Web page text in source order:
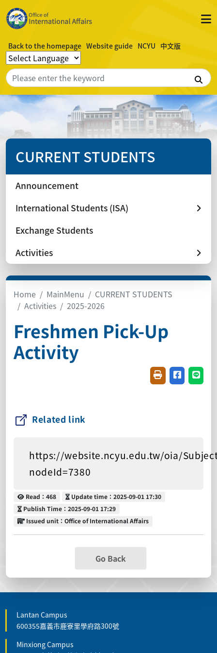
Back to the homepage Website guide NCYU 中文版
CURRENT STUDENTS
Announcement
International Students (ISA)
Exchange Students
Activities
Home MainMenu
CURRENT STUDENTS
Activities
2025-2026
Freshmen Pick-Up
Activity
FriendlyShare on
Related link
https://website.ncyu.edu.tw/oia/
nodeId=7380
Read
Read：468 Update time
Update time：2025-09-01 17:30
Publish Time
Publish Time：2025-09-01 17:29
Issued unit
Issued unit：Office of International Affairs
Go Back
Lantan Campus
600355嘉義市鹿寮里學府路300號
Minxiong Campus